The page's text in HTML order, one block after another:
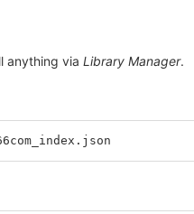
anything via Library Manager.